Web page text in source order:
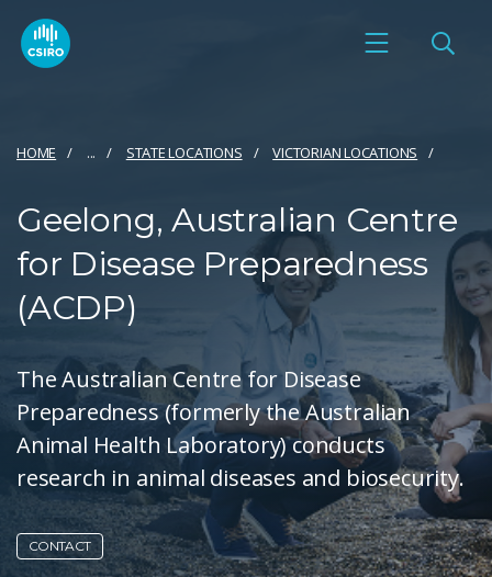
HOME ... STATE LOCATIONS VICTORIAN LOCATIONS
Geelong, Australian Centre
for Disease Preparedness
(ACDP)
The Australian Centre for Disease
Preparedness (formerly the Australian
Animal Health Laboratory) conducts
research in animal diseases and biosecurity.
CONTACT